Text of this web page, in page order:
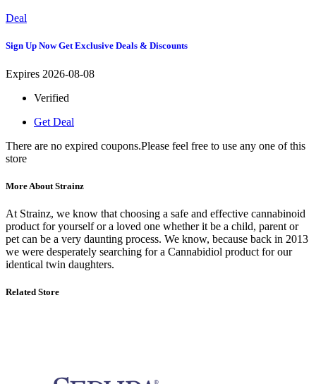
Deal
Sign Up Now Get Exclusive Deals & Discounts
Expires 2026-08-08
Verified
Get Deal
There are no expired coupons.Please feel free to use any one of this
store
More About Strainz
At Strainz, we know that choosing a safe and effective cannabinoid
product for yourself or a loved one whether it be a child, parent or
pet can be a very daunting process. We know, because back in 2013
we were desperately searching for a Cannabidiol product for our
identical twin daughters.
Related Store